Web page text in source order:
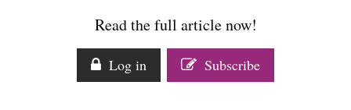
Companies to watch
Sustainability
Read the full article now!
Log in Subscribe